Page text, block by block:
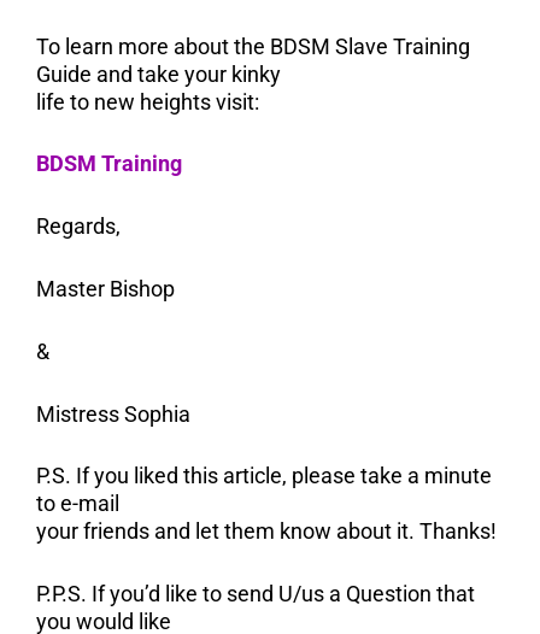
To learn more about the BDSM Slave Training
Guide and take your kinky
life to new heights visit:
BDSM Training
Regards,
Master Bishop
&
Mistress Sophia
P.S. If you liked this article, please take a minute
to e-mail
your friends and let them know about it. Thanks!
P.P.S. If you’d like to send U/us a Question that
you would like